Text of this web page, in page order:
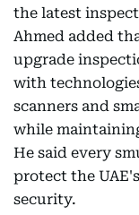
the latest
Ahmed added
upgrade
with
scanners and
while
He said every
protect the
security.